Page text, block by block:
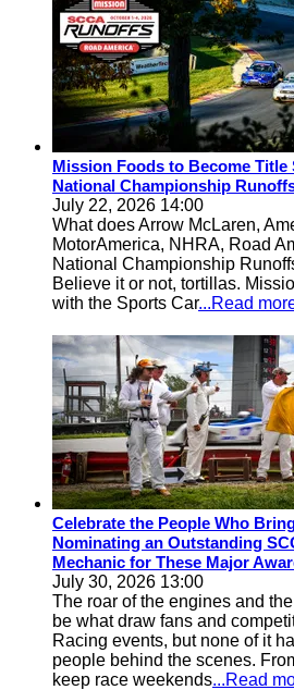
Mission Foods to Become Title
National Championship
July 22, 2026 14:00
What does Arrow McLaren,
MotorAmerica, NHRA, Road
National Championship
Believe it or not, tortillas.
with the Sports Car...Read
Celebrate the People Who
Nominating an Outstanding
Mechanic for These Major
July 30, 2026 13:00
The roar of the engines and
be what draw fans and
Racing events, but none of it
people behind the scenes.
keep race weekends...Read